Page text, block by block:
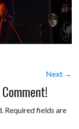
Next →
Required fields are